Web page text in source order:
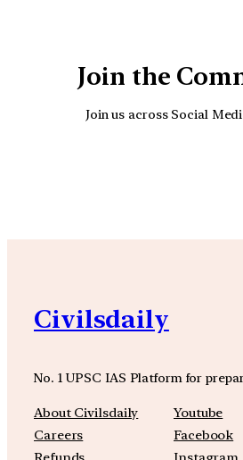
Join the
Join us across Social
Civilsdaily
No. 1 UPSC IAS Platform for
About Civilsdaily
Careers
Youtube
Facebook